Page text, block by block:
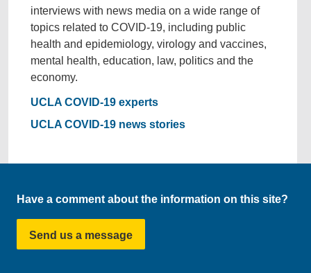
interviews with news media on a wide range of
topics related to COVID-19, including public
health and epidemiology, virology and vaccines,
mental health, education, law, politics and the
economy.
UCLA COVID-19 experts
UCLA COVID-19 news stories
Have a comment about the information on this site?
Send us a message